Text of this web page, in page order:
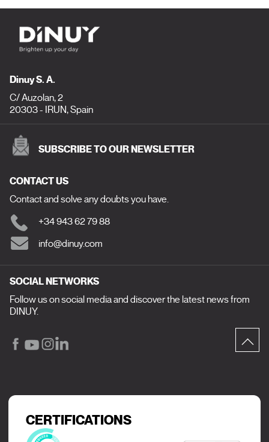
Dinuy S. A.
C/ Auzolan, 2
20303 - IRUN, Spain
SUBSCRIBE TO OUR NEWSLETTER
CONTACT US
Contact and solve any doubts you have.
+34 943 62 79 88
info@dinuy.com
SOCIAL NETWORKS
Follow us on social media and discover the latest news from
DINUY.
CERTIFICATIONS